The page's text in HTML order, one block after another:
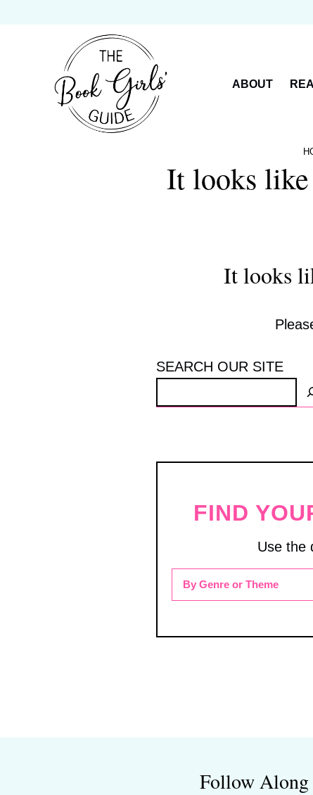
ABOUT
It looks like
It looks
SEARCH OUR SITE
FIND
Use the
By Genre or Theme
Follow Along